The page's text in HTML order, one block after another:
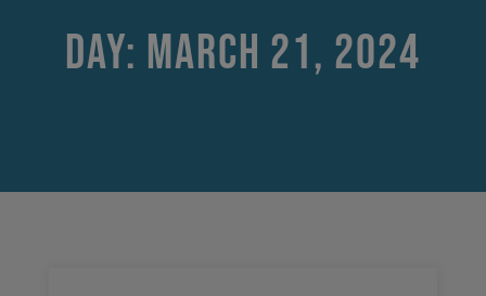
Day: March 21, 2024